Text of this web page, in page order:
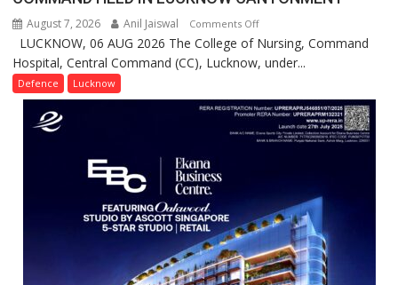
August 7, 2026 Anil Jaiswal Comments Offon
COMMISSIONING
CEREMONY-
OF
COLLEGE
OF
HOSPITAL,
CENTRAL
COMMAND
HELD
IN
LUCKNOW, 06 AUG 2026 The College of Nursing, Command
Hospital, Central Command (CC), Lucknow, under...
Defence Lucknow